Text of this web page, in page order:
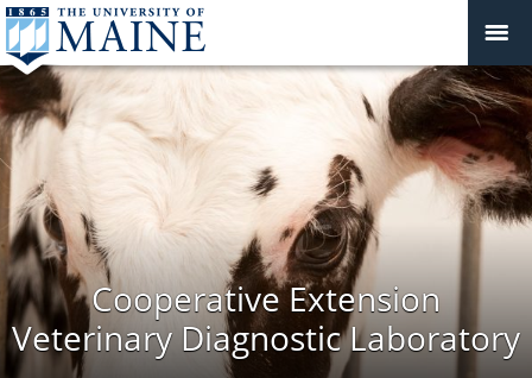
Cooperative Extension
Veterinary Diagnostic Laboratory